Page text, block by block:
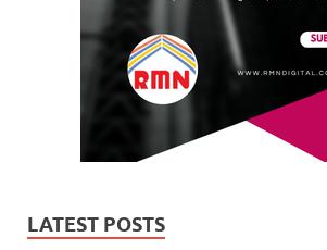
LATEST POSTS